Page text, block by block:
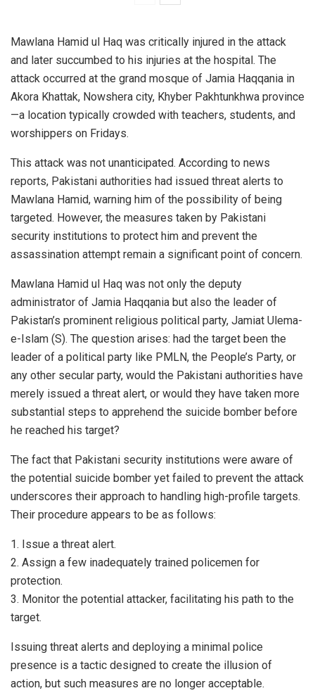
Mawlana Hamid ul Haq was critically injured in the attack
and later succumbed to his injuries at the hospital. The
attack occurred at the grand mosque of Jamia Haqqania in
Akora Khattak, Nowshera city, Khyber Pakhtunkhwa province
—a location typically crowded with teachers, students, and
worshippers on Fridays.
This attack was not unanticipated. According to news
reports, Pakistani authorities had issued threat alerts to
Mawlana Hamid, warning him of the possibility of being
targeted. However, the measures taken by Pakistani
security institutions to protect him and prevent the
assassination attempt remain a significant point of concern.
Mawlana Hamid ul Haq was not only the deputy
administrator of Jamia Haqqania but also the leader of
Pakistan’s prominent religious political party, Jamiat Ulema-
e-Islam (S). The question arises: had the target been the
leader of a political party like PMLN, the People’s Party, or
any other secular party, would the Pakistani authorities have
merely issued a threat alert, or would they have taken more
substantial steps to apprehend the suicide bomber before
he reached his target?
The fact that Pakistani security institutions were aware of
the potential suicide bomber yet failed to prevent the attack
underscores their approach to handling high-profile targets.
Their procedure appears to be as follows:
1. Issue a threat alert.
2. Assign a few inadequately trained policemen for
protection.
3. Monitor the potential attacker, facilitating his path to the
target.
Issuing threat alerts and deploying a minimal police
presence is a tactic designed to create the illusion of
action, but such measures are no longer acceptable.